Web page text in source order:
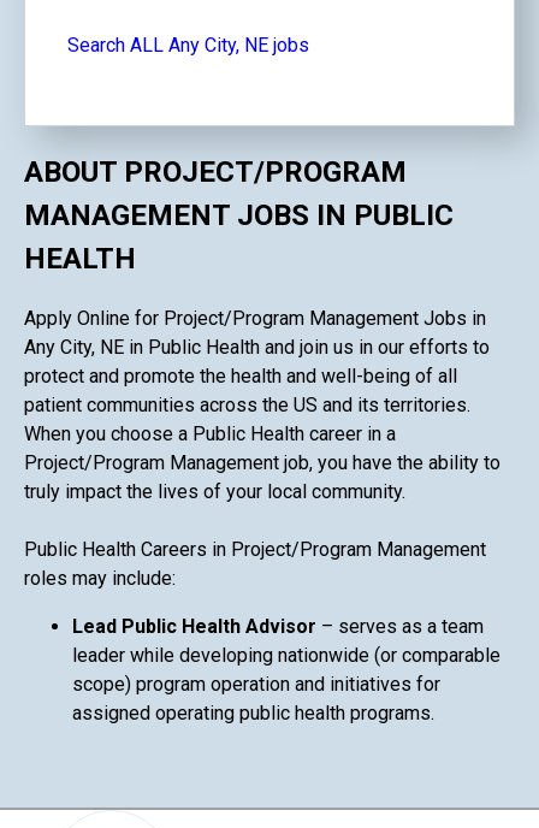
Search ALL Any City, NE jobs
ABOUT PROJECT/PROGRAM
MANAGEMENT JOBS IN PUBLIC
HEALTH
Apply Online for Project/Program Management Jobs in
Any City, NE in Public Health and join us in our efforts to
protect and promote the health and well-being of all
patient communities across the US and its territories.
When you choose a Public Health career in a
Project/Program Management job, you have the ability to
truly impact the lives of your local community.
Public Health Careers in Project/Program Management
roles may include:
Lead Public Health Advisor – serves as a team
leader while developing nationwide (or comparable
scope) program operation and initiatives for
assigned operating public health programs.